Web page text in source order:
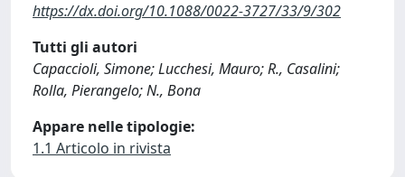
https://dx.doi.org/10.1088/0022-3727/33/9/302
Tutti gli autori
Capaccioli, Simone; Lucchesi, Mauro; R., Casalini;
Rolla, Pierangelo; N., Bona
Appare nelle tipologie:
1.1 Articolo in rivista